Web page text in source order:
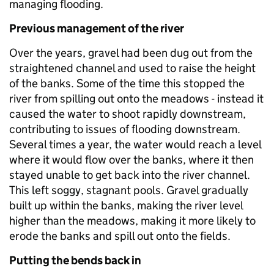
managing flooding.
Previous management of the river
Over the years, gravel had been dug out from the
straightened channel and used to raise the height
of the banks. Some of the time this stopped the
river from spilling out onto the meadows - instead it
caused the water to shoot rapidly downstream,
contributing to issues of flooding downstream.
Several times a year, the water would reach a level
where it would flow over the banks, where it then
stayed unable to get back into the river channel.
This left soggy, stagnant pools. Gravel gradually
built up within the banks, making the river level
higher than the meadows, making it more likely to
erode the banks and spill out onto the fields.
Putting the bends back in